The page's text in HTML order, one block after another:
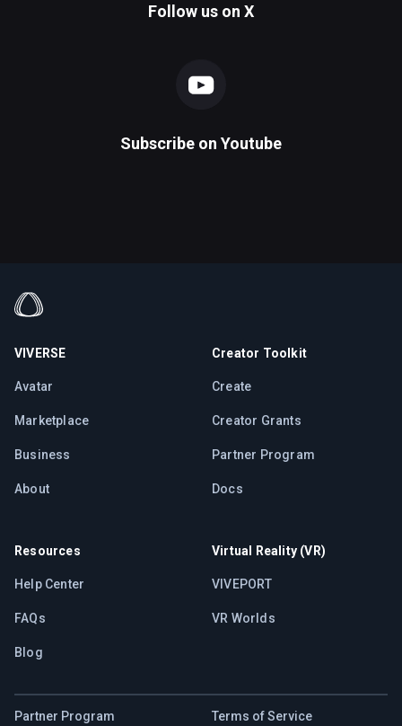
Follow us on X
Subscribe on Youtube
VIVERSE
Avatar
Marketplace
Business
About
Creator Toolkit
Create
Creator Grants
Partner Program
Docs
Resources
Help Center
FAQs
Blog
Virtual Reality (VR)
VIVEPORT
VR Worlds
Partner Program Terms of Service